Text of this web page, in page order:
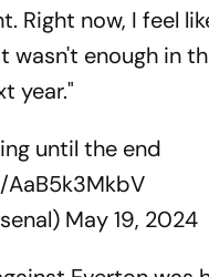
Right now, I feel
wasn't enough in
year."
until the end
May 19, 2024